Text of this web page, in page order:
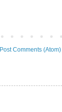
Post Comments (Atom)